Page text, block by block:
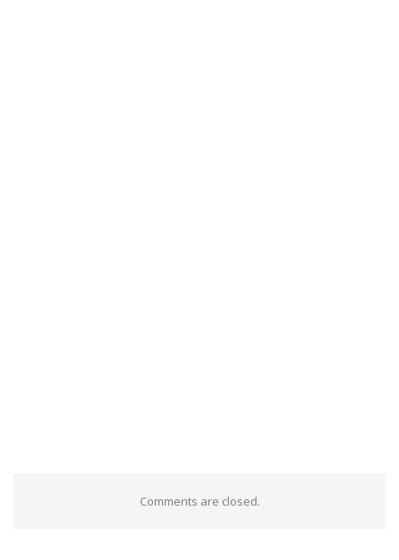
Comments are closed.